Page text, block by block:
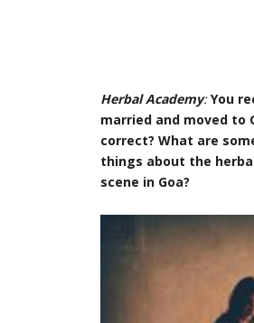
Herbal Academy: You
married and moved to
correct? What are
things about the
scene in Goa?